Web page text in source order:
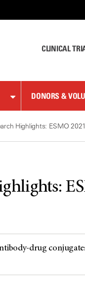
CLINICAL
DONORS &
Highlights: ESMO
drug